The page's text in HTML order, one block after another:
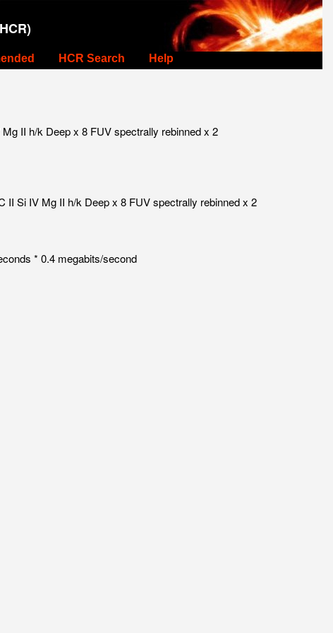
HCR Search Help
II h/k Deep x 8 FUV spectrally rebinned x 2
II Si IV Mg II h/k Deep x 8 FUV spectrally rebinned x 2
* 0.4 megabits/second